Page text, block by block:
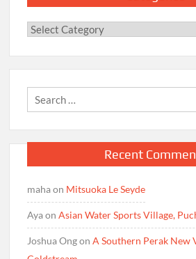
Categories
Recent
mahaon Mitsuoka Le Seyde
AyaonAsian Water Sports Village,
Joshua OngonA Southern Perak New